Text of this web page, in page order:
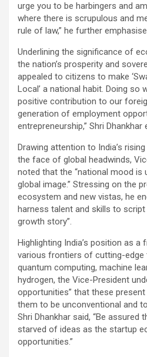
urge you to be harbingers and
where there is scrupulous and
rule of law,” he further
Underlining the significance of
the nation’s prosperity and
appealed to citizens to make
Local’ a national habit. Doing so
positive contribution to our
generation of employment
entrepreneurship,” Shri Dhankhar
Drawing attention to India’s
the face of global headwinds,
noted that the “national mood is
global image.” Stressing on the
ecosystem and new vistas, he
harness talent and skills to script
growth story”.
Highlighting India’s position as a
various frontiers of cutting-edge
quantum computing, machine
hydrogen, the Vice-President
opportunities” that these
them to be unconventional and
Shri Dhankhar said, “Be assured
starved of ideas as the startup
opportunities.”